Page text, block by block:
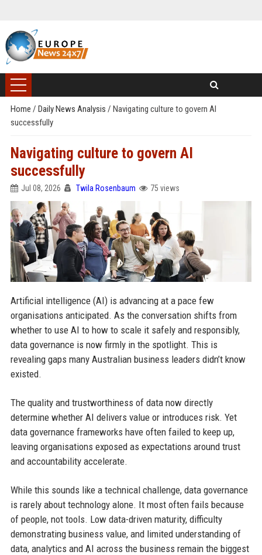
Home / Daily News Analysis / Navigating culture to govern AI
successfully
Navigating culture to govern AI
successfully
Jul 08, 2026 Twila Rosenbaum 75 views
Artificial intelligence (AI) is advancing at a pace few
organisations anticipated. As the conversation shifts from
whether to use AI to how to scale it safely and responsibly,
data governance is now firmly in the spotlight. This is
revealing gaps many Australian business leaders didn’t know
existed.
The quality and trustworthiness of data now directly
determine whether AI delivers value or introduces risk. Yet
data governance frameworks have often failed to keep up,
leaving organisations exposed as expectations around trust
and accountability accelerate.
While this sounds like a technical challenge, data governance
is rarely about technology alone. It most often fails because
of people, not tools. Low data-driven maturity, difficulty
demonstrating business value, and limited understanding of
data, analytics and AI across the business remain the biggest